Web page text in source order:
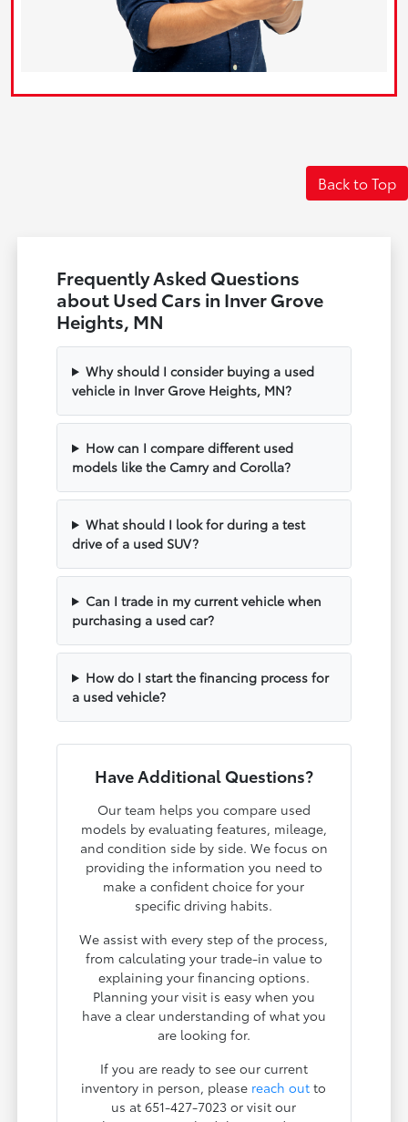
Back to Top
Frequently Asked Questions
about Used Cars in Inver Grove
Heights, MN
Why should I consider buying a used
vehicle in Inver Grove Heights, MN?
How can I compare different used
models like the Camry and Corolla?
What should I look for during a test
drive of a used SUV?
Can I trade in my current vehicle when
purchasing a used car?
How do I start the financing process for
a used vehicle?
Have Additional Questions?
Our team helps you compare used
models by evaluating features, mileage,
and condition side by side. We focus on
providing the information you need to
make a confident choice for your
specific driving habits.
We assist with every step of the process,
from calculating your trade-in value to
explaining your financing options.
Planning your visit is easy when you
have a clear understanding of what you
are looking for.
If you are ready to see our current
inventory in person, please reach out to
us at 651-427-7023 or visit our